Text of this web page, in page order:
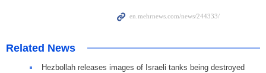
Related News
Hezbollah releases images of Israeli tanks being destroyed